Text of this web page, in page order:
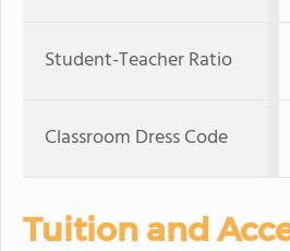
Student-Teacher Ratio
Classroom Dress Code
Tuition and